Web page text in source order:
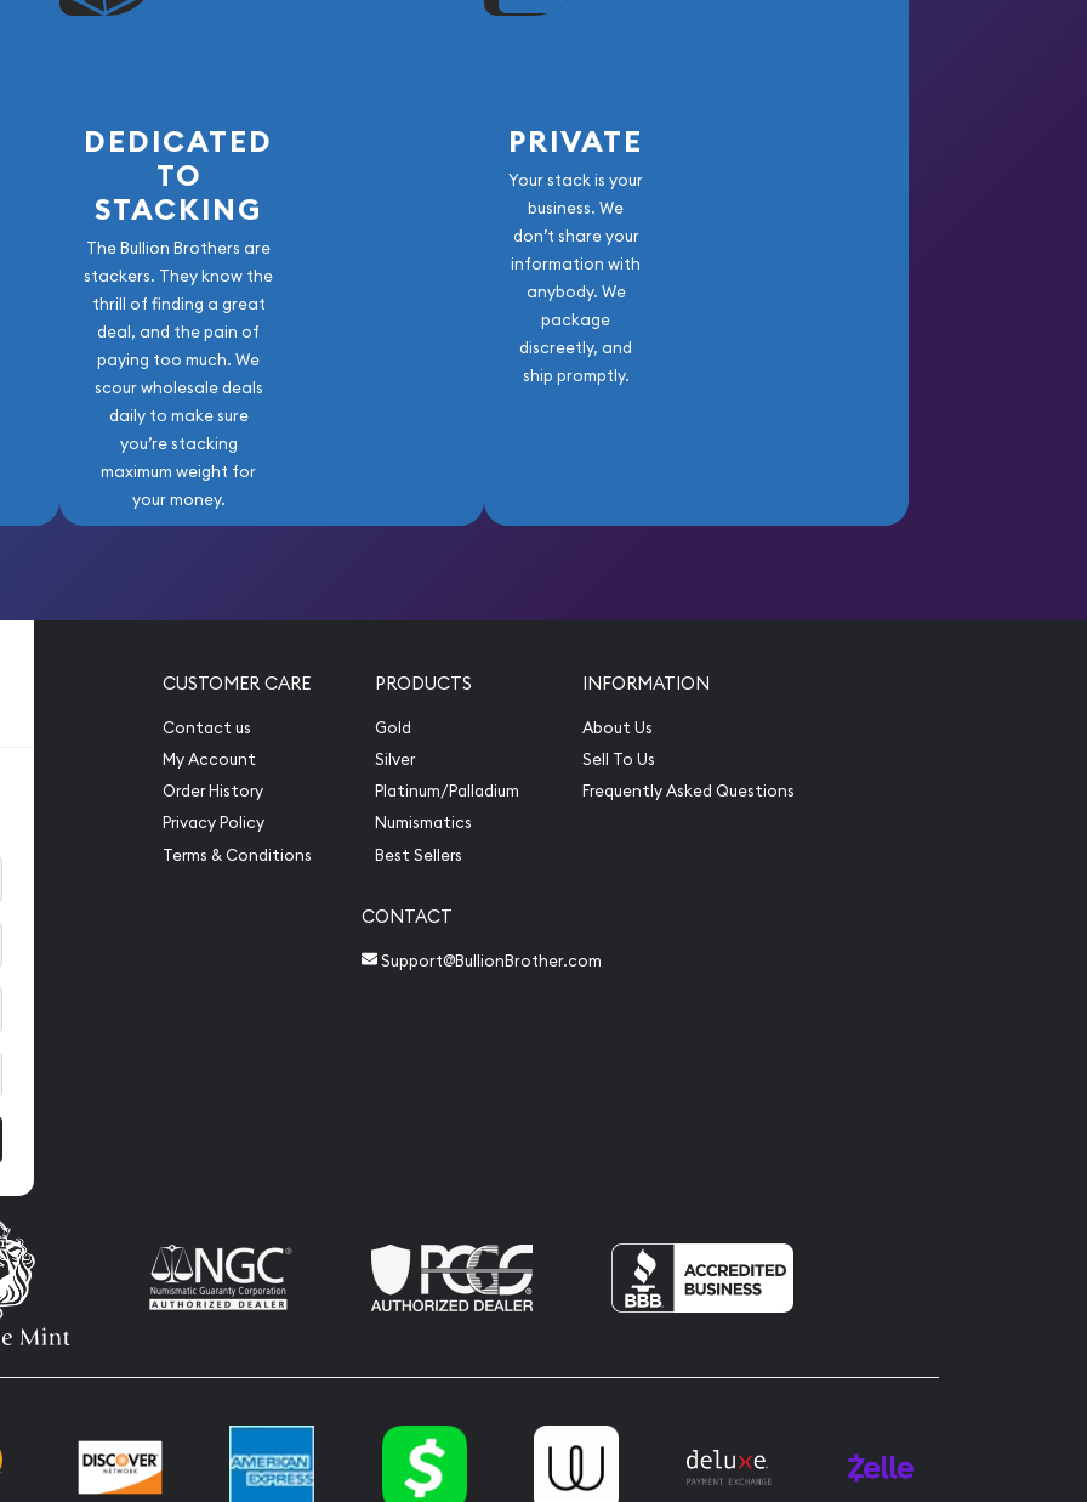
DEDICATED
TO
STACKING
The Bullion Brothers are
stackers. They know the
thrill of finding a great
deal, and the pain of
paying too much. We
scour wholesale deals
daily to make sure
you’re stacking
maximum weight for
your money.
PRIVATE
Your stack is your
business. We
don’t share your
information with
anybody. We
package
discreetly, and
ship promptly.
CUSTOMER CARE
Contact us
My Account
Order History
Privacy Policy
Terms & Conditions
PRODUCTS
Gold
Silver
Platinum/Palladium
Numismatics
Best Sellers
INFORMATION
About Us
Sell To Us
Frequently Asked Questions
CONTACT
Support@BullionBrother.com